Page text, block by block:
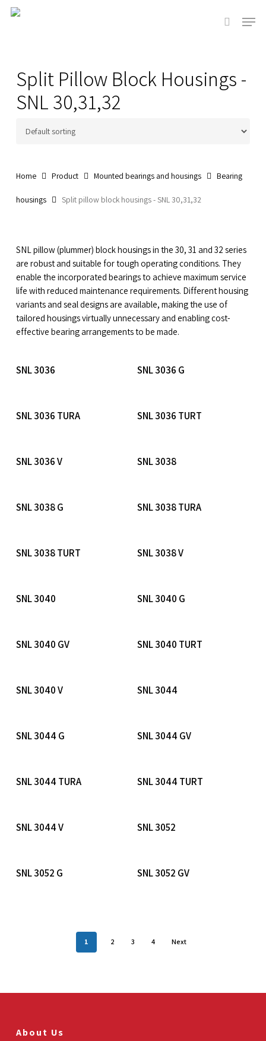
Skip
search
Menu
Split Pillow Block Housings -
SNL 30,31,32
Home Product Mounted bearings and housings Bearing
housings Split pillow block housings - SNL 30,31,32
SNL pillow (plummer) block housings in the 30, 31 and 32 series
are robust and suitable for tough operating conditions. They
enable the incorporated bearings to achieve maximum service
life with reduced maintenance requirements. Different housing
variants and seal designs are available, making the use of
tailored housings virtually unnecessary and enabling cost-
effective bearing arrangements to be made.
Read More
SNL 3036 Read More
SNL 3036 G
Read More
SNL 3036 TURA Read More
SNL 3036 TURT
Read More
SNL 3036 V Read More
SNL 3038
Read More
SNL 3038 G Read More
SNL 3038 TURA
Read More
SNL 3038 TURT Read More
SNL 3038 V
Read More
SNL 3040 Read More
SNL 3040 G
Read More
SNL 3040 GV Read More
SNL 3040 TURT
Read More
SNL 3040 V Read More
SNL 3044
Read More
SNL 3044 G Read More
SNL 3044 GV
Read More
SNL 3044 TURA Read More
SNL 3044 TURT
Read More
SNL 3044 V Read More
SNL 3052
Read More
SNL 3052 G Read More
SNL 3052 GV
1 2 3 4 Next
About Us